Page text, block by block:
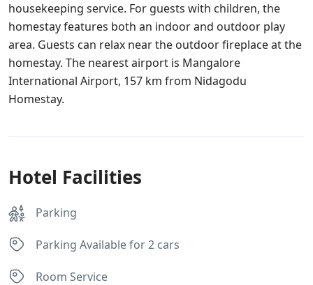
housekeeping service. For guests with children, the
homestay features both an indoor and outdoor play
area. Guests can relax near the outdoor fireplace at the
homestay. The nearest airport is Mangalore
International Airport, 157 km from Nidagodu
Homestay.
Hotel Facilities
Parking
Parking Available for 2 cars
Room Service